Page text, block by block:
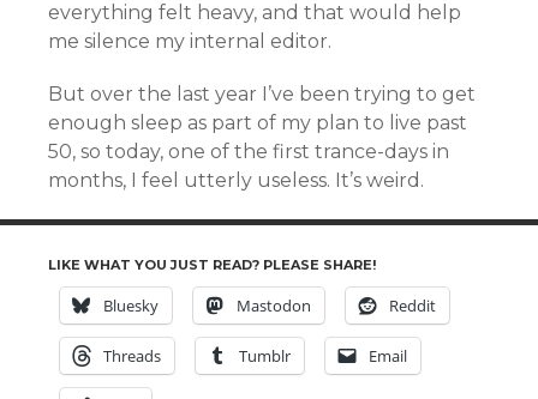
everything felt heavy, and that would help
me silence my internal editor.
But over the last year I’ve been trying to get
enough sleep as part of my plan to live past
50, so today, one of the first trance-days in
months, I feel utterly useless. It’s weird.
LIKE WHAT YOU JUST READ? PLEASE SHARE!
Bluesky Mastodon Reddit
Threads Tumblr Email